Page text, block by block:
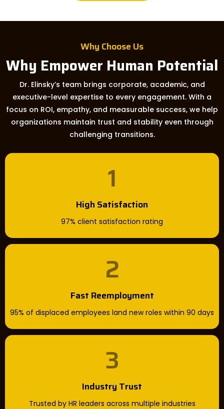
Why Choose Us
Why Empower Human Potential
Dr. Elinsky’s team brings corporate, academic, and
executive-level expertise to every engagement. With a
focus on ROI, empathy, and measurable success, we help
organizations maintain trust and stability even through
challenging transitions.
1
High Satisfaction
97% client satisfaction rating
2
Fast Reemployment
95% of displaced employees land new roles within 90 days
3
Industry Trust
Trusted by HR leaders across multiple industries